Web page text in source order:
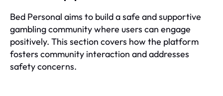
Bed Personal aims to build a safe and supportive
gambling community where users can engage
positively. This section covers how the platform
fosters community interaction and addresses
safety concerns.